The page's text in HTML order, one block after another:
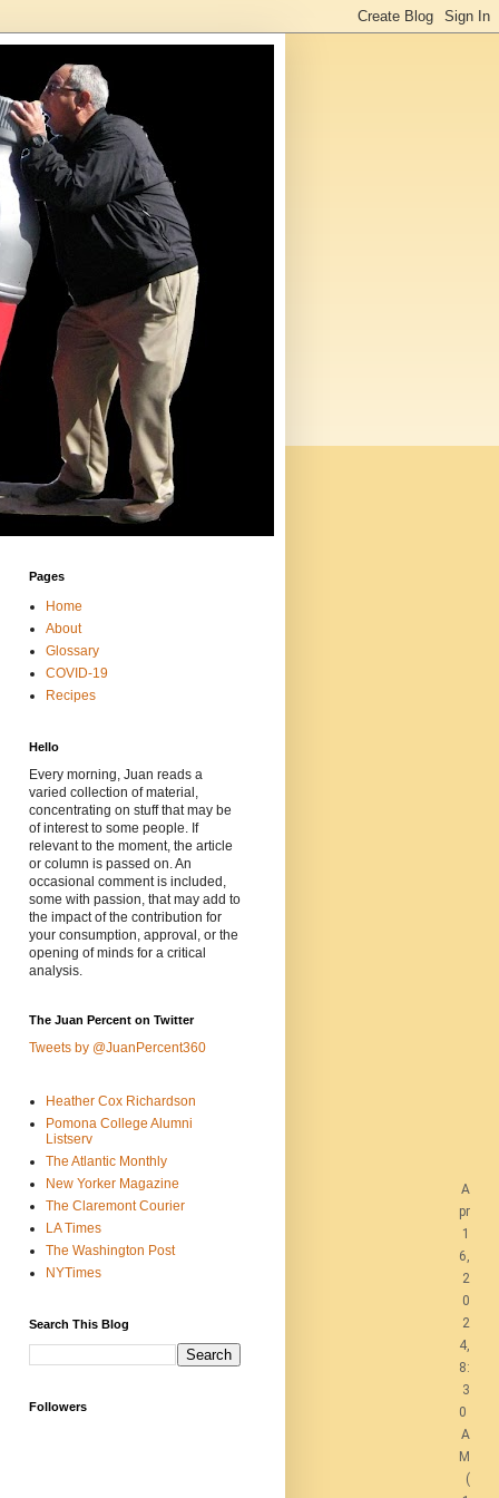
A
pr
1
6,
2
0
2
4,
8:
3
0
A
M
(
Pages
Home
About
Glossary
COVID-19
Recipes
Hello
Every morning, Juan reads a
varied collection of material,
concentrating on stuff that may be
of interest to some people. If
relevant to the moment, the article
or column is passed on. An
occasional comment is included,
some with passion, that may add to
the impact of the contribution for
your consumption, approval, or the
opening of minds for a critical
analysis.
The Juan Percent on Twitter
Tweets by @JuanPercent360
Heather Cox Richardson
Pomona College Alumni
Listserv
The Atlantic Monthly
New Yorker Magazine
The Claremont Courier
LA Times
The Washington Post
NYTimes
Search This Blog
Followers